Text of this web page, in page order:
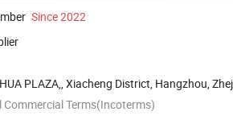
Since 2022
PLAZA,, Xiacheng District, Hangzhou,
Terms(Incoterms)